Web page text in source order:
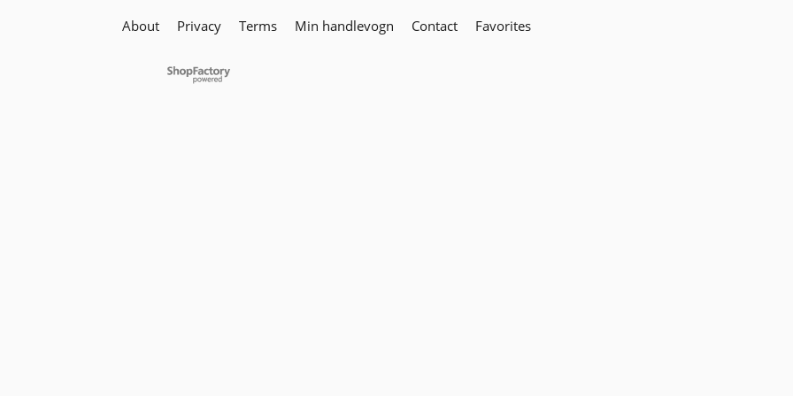
About Privacy Terms Min handlevogn Contact Favorites
To create online store
ShopFactory eCommerce